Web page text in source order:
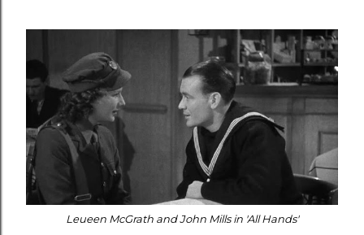
Leueen McGrath and John Mills in 'All Hands'